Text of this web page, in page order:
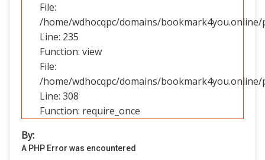
File:
/home/wdhocqpc/domains/
Line: 235
Function: view
File:
/home/wdhocqpc/domains/
Line: 308
Function: require_once
By:
A PHP Error was encountered